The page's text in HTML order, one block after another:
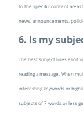
to the specific content areas
news, announcements,
6. Is my
The best subject lines elicit
reading a message. When
interesting keywords or
subjects of 7 words or less